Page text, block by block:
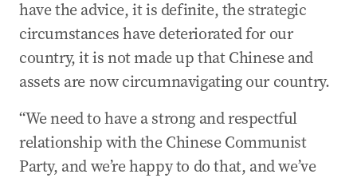
have the advice, it is definite, the strategic
circumstances have deteriorated for our
country, it is not made up that Chinese and
assets are now circumnavigating our country.
“We need to have a strong and respectful
relationship with the Chinese Communist
Party, and we’re happy to do that, and we’ve